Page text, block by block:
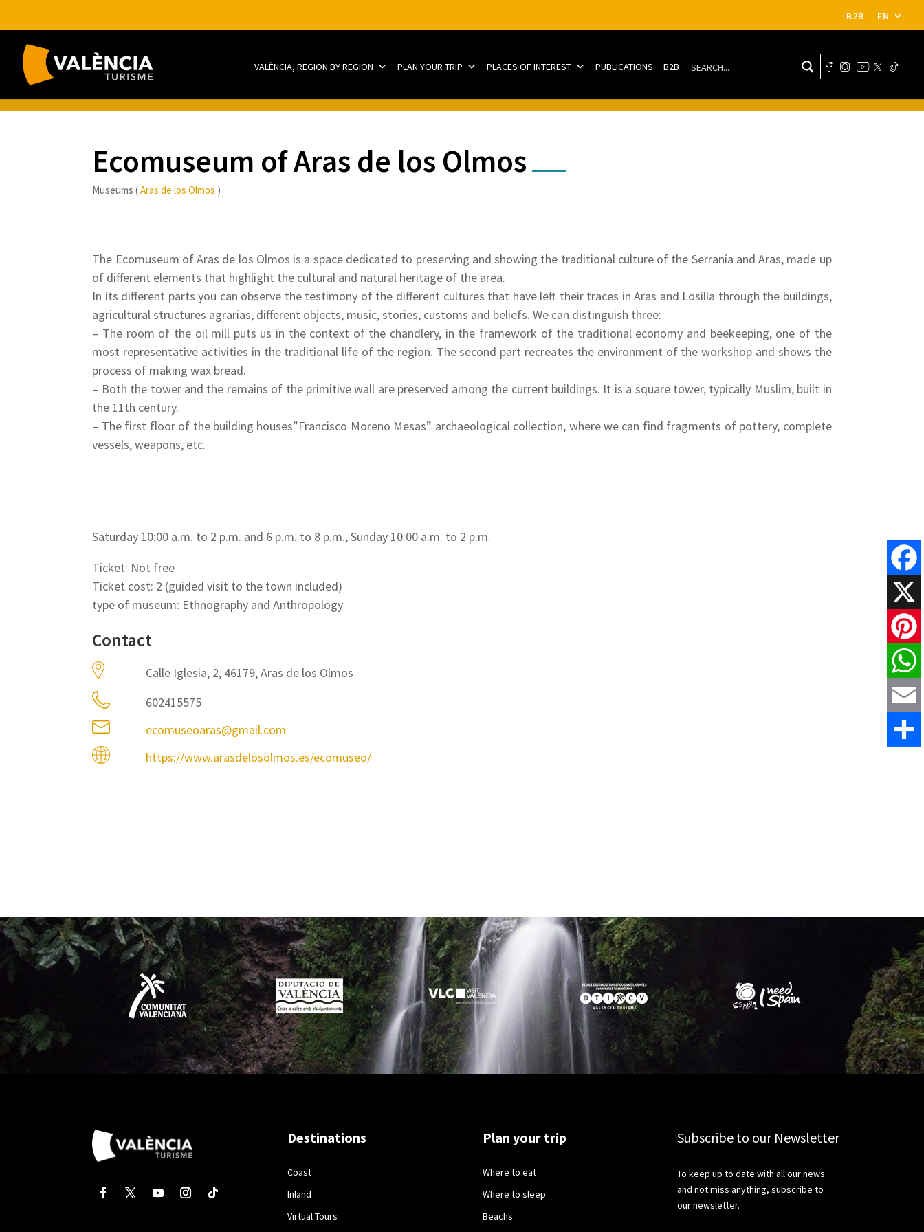
B2B EN
VALÈNCIA, REGION BY REGION PLAN YOUR TRIP PLACES OF INTEREST PUBLICATIONS B2B
Ecomuseum of Aras de los Olmos
Museums (Aras de los Olmos )
The Ecomuseum of Aras de los Olmos is a space dedicated to preserving and showing the traditional culture of the Serranía and Aras, made up
of different elements that highlight the cultural and natural heritage of the area.
In its different parts you can observe the testimony of the different cultures that have left their traces in Aras and Losilla through the buildings,
agricultural structures agrarias, different objects, music, stories, customs and beliefs. We can distinguish three:
– The room of the oil mill puts us in the context of the chandlery, in the framework of the traditional economy and beekeeping, one of the
most representative activities in the traditional life of the region. The second part recreates the environment of the workshop and shows the
process of making wax bread.
– Both the tower and the remains of the primitive wall are preserved among the current buildings. It is a square tower, typically Muslim, built in
the 11th century.
– The first floor of the building houses”Francisco Moreno Mesas” archaeological collection, where we can find fragments of pottery, complete
vessels, weapons, etc.
Saturday 10:00 a.m. to 2 p.m. and 6 p.m. to 8 p.m., Sunday 10:00 a.m. to 2 p.m.
Ticket: Not free
Ticket cost: 2 (guided visit to the town included)
type of museum: Ethnography and Anthropology
Contact
Calle Iglesia, 2, 46179, Aras de los Olmos
602415575
ecomuseoaras@gmail.com
https://www.arasdelosolmos.es/ecomuseo/
Destinations
Coast
Inland
Virtual Tours
Plan your trip
Where to eat
Where to sleep
Beachs
Subscribe to our Newsletter
To keep up to date with all our news
and not miss anything, subscribe to
our newsletter.
X
Email